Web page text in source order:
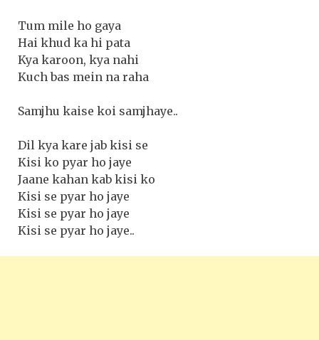
Tum mile ho gaya
Hai khud ka hi pata
Kya karoon, kya nahi
Kuch bas mein na raha
Samjhu kaise koi samjhaye..
Dil kya kare jab kisi se
Kisi ko pyar ho jaye
Jaane kahan kab kisi ko
Kisi se pyar ho jaye
Kisi se pyar ho jaye
Kisi se pyar ho jaye..